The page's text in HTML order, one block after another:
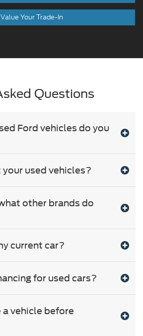
Value Your Trade-In
Questions
Ford vehicles do you
used vehicles?
other brands do
current car?
for used cars?
a vehicle before